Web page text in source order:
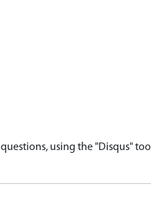
using the "Disqus" tool